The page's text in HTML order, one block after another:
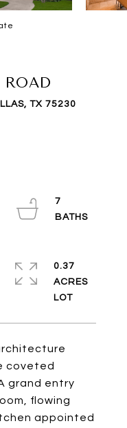
ROAD
TX 75230
coveted
grand entry
flowing
appointed
7
0.37
ACRES